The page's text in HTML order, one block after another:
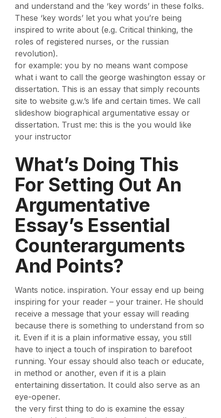
and understand and the ‘key words’ in these folks.
These ‘key words’ let you what you’re being
inspired to write about (e.g. Critical thinking, the
roles of registered nurses, or the russian
revolution).
for example: you by no means want compose
what i want to call the george washington essay or
dissertation. This is an essay that simply recounts
site to website g.w.’s life and certain times. We call
slideshow biographical argumentative essay or
dissertation. Trust me: this is the you would like
your instructor
What’s Doing This
For Setting Out An
Argumentative
Essay’s Essential
Counterarguments
And Points?
Wants notice. inspiration. Your essay end up being
inspiring for your reader – your trainer. He should
receive a message that your essay will reading
because there is something to understand from so
it. Even if it is a plain informative essay, you still
have to inject a touch of inspiration to barefoot
running. Your essay should also teach or educate,
in method or another, even if it is a plain
entertaining dissertation. It could also serve as an
eye-opener.
the very first thing to do is examine the essay